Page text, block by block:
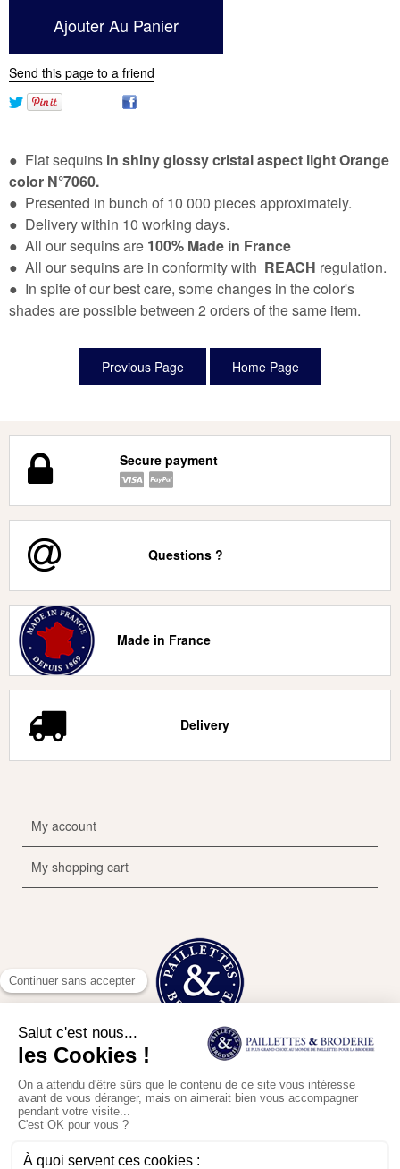
Send this page to a friend
● Flat sequins in shiny glossy cristal aspect lightOrange
color N°7060.
● Presented in bunch of 10 000 pieces approximately.
● Delivery within 10 working days.
● All our sequins are 100% Made in France
● All our sequins are in conformity with REACH regulation.
● In spite of our best care, some changes in the color's
shades are possible between 2 orders of the same item.
Secure payment
Questions ?
Made in France
Delivery
My account
My shopping cart